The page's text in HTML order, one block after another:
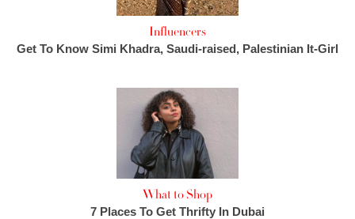
Influencers
Get To Know Simi Khadra, Saudi-raised, Palestinian It-Girl
What to Shop
7 Places To Get Thrifty In Dubai